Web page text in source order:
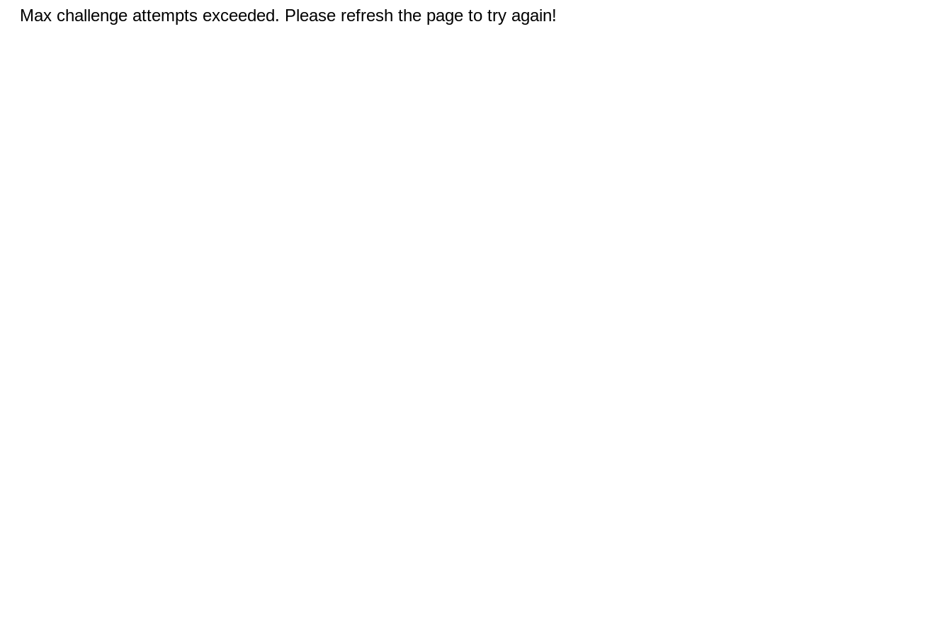
Max challenge attempts exceeded. Please refresh the page to try again!